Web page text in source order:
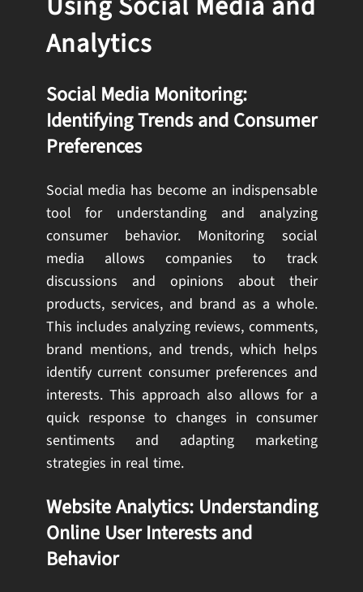
Analytics
Social Media Monitoring:
Identifying Trends and Consumer
Preferences
Social media has become an indispensable
tool for understanding and analyzing
consumer behavior. Monitoring social
media allows companies to track
discussions and opinions about their
products, services, and brand as a whole.
This includes analyzing reviews, comments,
brand mentions, and trends, which helps
identify current consumer preferences and
interests. This approach also allows for a
quick response to changes in consumer
sentiments and adapting marketing
strategies in real time.
Website Analytics: Understanding
Online User Interests and
Behavior